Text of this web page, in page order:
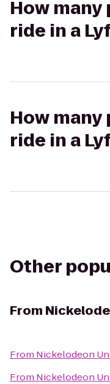
How
ride in a
How
ride in a
Other
From
From Nickelodeon
From Nickelodeon